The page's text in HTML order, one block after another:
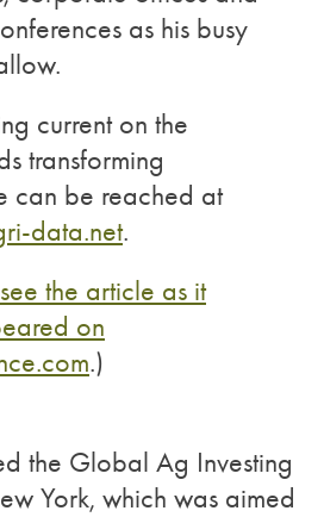
as his busy
current on the
transforming
can be reached at
data.net.
the article as it
on
.)
the Global Ag Investing
York, which was aimed